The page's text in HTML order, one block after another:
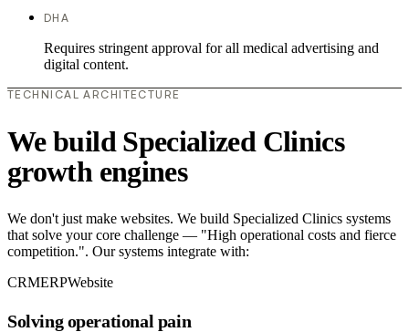
DHA
Requires stringent approval for all medical advertising and
digital content.
TECHNICAL ARCHITECTURE
We build Specialized Clinics
growth engines
We don't just make websites. We build Specialized Clinics systems
that solve your core challenge — "High operational costs and fierce
competition.". Our systems integrate with:
CRMERPWebsite
Solving operational pain